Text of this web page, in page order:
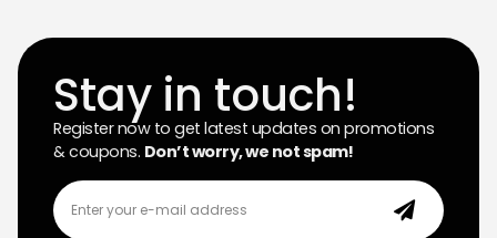
Stay in touch!
Register now to get latest updates on promotions
& coupons. Don’t worry, we not spam!